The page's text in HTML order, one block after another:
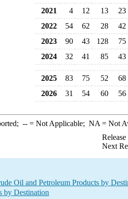
2021
4 12 13
23
2022
54 62 28
42
2023
90 43 128
75
2024
32 41 85 43
2025 83 75 52
68
2026
31 54 60 56
--= Not Applicable; NA = Not
Next
Oil and Petroleum Products by
by Destination